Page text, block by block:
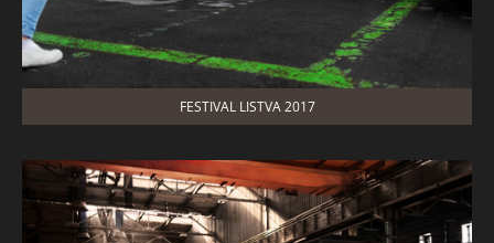
FESTIVAL LISTVA 2017